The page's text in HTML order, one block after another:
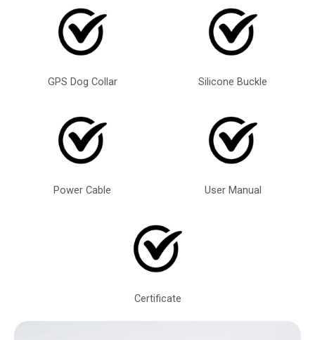
GPS Dog Collar Silicone Buckle
Power Cable User Manual
Certificate